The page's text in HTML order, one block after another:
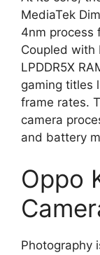
MediaTek
4nm process
Coupled with
LPDDR5X
gaming titles
frame rates.
camera
and battery
Oppo
Photography